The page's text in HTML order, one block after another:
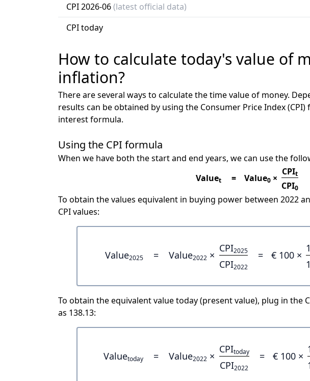
CPI 2026-06(latest official data)
CPI today
How to calculate today's value of
inflation?
There are several ways to calculate the time value of money.
results can be obtained by using the Consumer Price Index
interest formula.
Using the CPI formula
When we have both the start and end years, we can use the
Valuet = Value0 ×
CPIt
CPI0
To obtain the values equivalent in buying power between 2022
CPI values:
Value2025 = Value2022 ×
CPI2025
CPI2022
= € 100 ×
To obtain the equivalent value today (present value), plug in the
as 138.13:
Valuetoday = Value2022 ×
CPItoday
CPI2022
= € 100 ×